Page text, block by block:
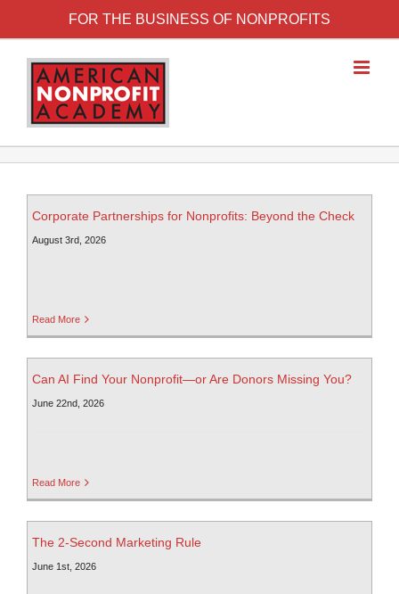
FOR THE BUSINESS OF NONPROFITS
Corporate Partnerships for Nonprofits: Beyond the Check
August 3rd, 2026
Read More
Can AI Find Your Nonprofit—or Are Donors Missing You?
June 22nd, 2026
Read More
The 2-Second Marketing Rule
June 1st, 2026